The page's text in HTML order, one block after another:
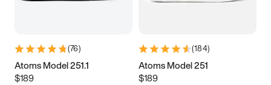
(76)
Atoms Model 251.1
$189
(184)
Atoms Model 251
$189